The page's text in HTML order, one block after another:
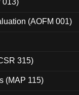
013)
(AOFM 001)
315)
(MAP 115)